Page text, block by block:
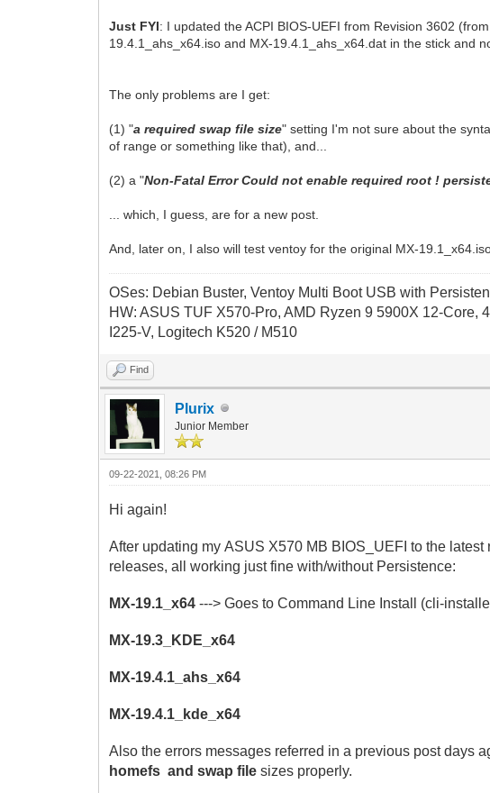
Just FYI: I updated the ACPI BIOS-UEFI from Revision 3602
19.4.1_ahs_x64.iso and MX-19.4.1_ahs_x64.dat in the stick and
The only problems are I get:
(1) "a required swap file size" setting I'm not sure about the
of range or something like that), and...
(2) a "Non-Fatal Error Could not enable required root !
... which, I guess, are for a new post.
And, later on, I also will test ventoy for the original MX-
OSes: Debian Buster, Ventoy Multi Boot USB with
HW: ASUS TUF X570-Pro, AMD Ryzen 9 5900X 12-
I225-V, Logitech K520 / M510
Find
Plurix
Junior Member
09-22-2021, 08:26 PM
Hi again!
After updating my ASUS X570 MB BIOS_UEFI to the
releases, all working just fine with/without Persistence:
MX-19.1_x64 ---> Goes to Command Line Install (cli-
MX-19.3_KDE_x64
MX-19.4.1_ahs_x64
MX-19.4.1_kde_x64
Also the errors messages referred in a previous post days
homefs and swap file sizes properly.